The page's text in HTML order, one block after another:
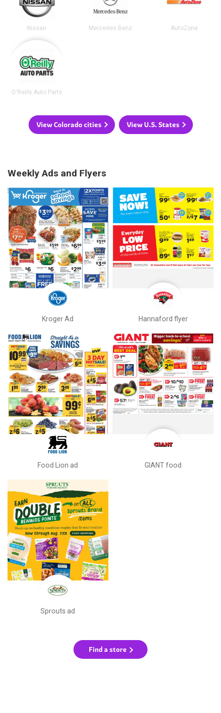
Nissan Mercedes Benz AutoZone
O'Reilly Auto Parts
View Colorado cities View U.S. States
Weekly Ads and Flyers
Kroger Ad Hannaford flyer
Food Lion ad GIANT food
Sprouts ad
Find a store